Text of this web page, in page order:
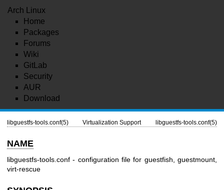
Arch Linux
Home
Packages
Forums
Wiki
GitLab
Security
AUR
Download
libguestfs-tools.conf(5) Virtualization Support libguestfs-tools.conf(5)
NAME
libguestfs-tools.conf - configuration file for guestfish, guestmount,
virt-rescue